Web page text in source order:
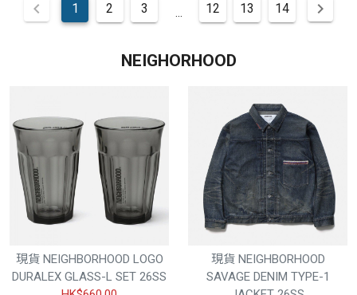
1 2 3 ... 12 13 14
NEIGHORHOOD
現貨 NEIGHBORHOOD LOGO
DURALEX GLASS-L SET 26SS
現貨 NEIGHBORHOOD
SAVAGE DENIM TYPE-1